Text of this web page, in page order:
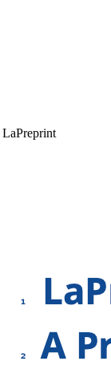
LaPreprint